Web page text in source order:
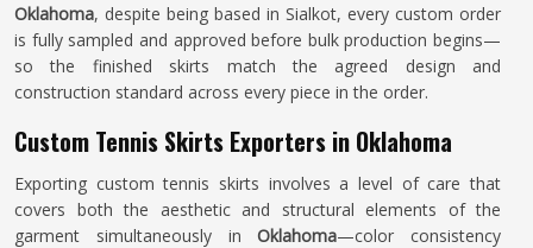
Oklahoma, despite being based in Sialkot, every custom order
is fully sampled and approved before bulk production begins—
so the finished skirts match the agreed design and
construction standard across every piece in the order.
Custom Tennis Skirts Exporters in Oklahoma
Exporting custom tennis skirts involves a level of care that
covers both the aesthetic and structural elements of the
garment simultaneously inOklahoma—color consistency